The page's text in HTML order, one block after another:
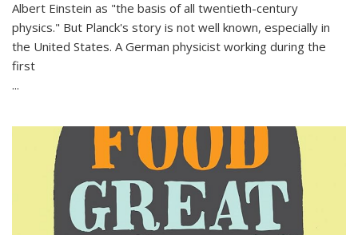
Albert Einstein as "the basis of all twentieth-century
physics." But Planck's story is not well known, especially in
the United States. A German physicist working during the
first
...